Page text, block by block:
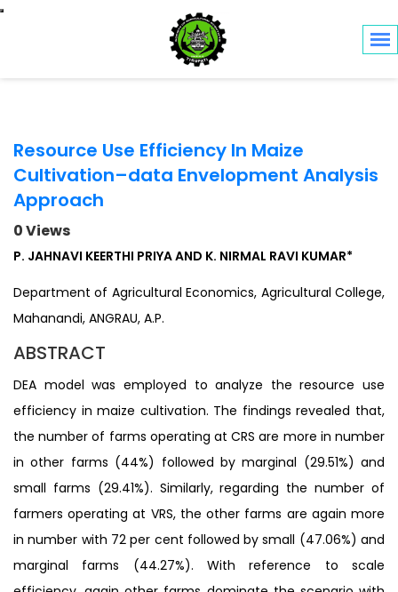
Toggle navigation
Resource Use Efficiency In Maize
Cultivation–data Envelopment Analysis
Approach
0 Views
P. JAHNAVI KEERTHI PRIYA AND K. NIRMAL RAVI KUMAR*
Department of Agricultural Economics, Agricultural College,
Mahanandi, ANGRAU, A.P.
ABSTRACT
DEA model was employed to analyze the resource use
efficiency in maize cultivation. The findings revealed that,
the number of farms operating at CRS are more in number
in other farms (44%) followed by marginal (29.51%) and
small farms (29.41%). Similarly, regarding the number of
farmers operating at VRS, the other farms are again more
in number with 72 per cent followed by small (47.06%) and
marginal farms (44.27%). With reference to scale